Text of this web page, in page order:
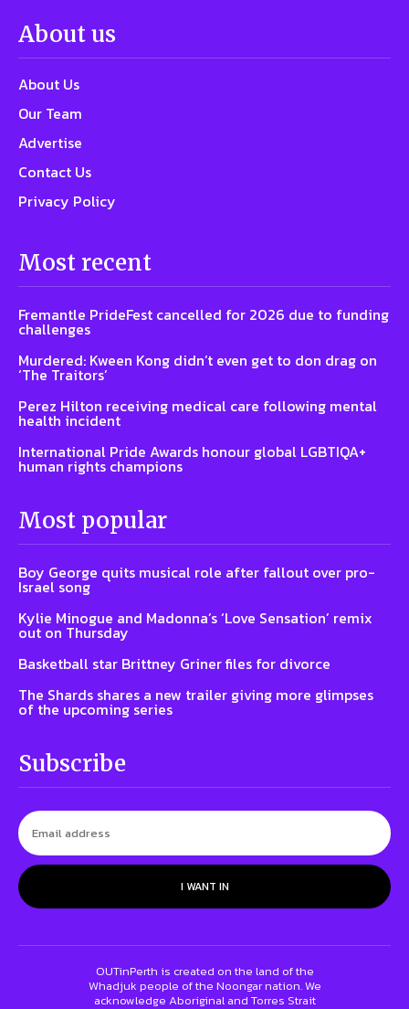
About us
About Us
Our Team
Advertise
Contact Us
Privacy Policy
Most recent
Fremantle PrideFest cancelled for 2026 due to funding
challenges
Murdered: Kween Kong didn’t even get to don drag on
‘The Traitors’
Perez Hilton receiving medical care following mental
health incident
International Pride Awards honour global LGBTIQA+
human rights champions
Most popular
Boy George quits musical role after fallout over pro-
Israel song
Kylie Minogue and Madonna’s ‘Love Sensation’ remix
out on Thursday
Basketball star Brittney Griner files for divorce
The Shards shares a new trailer giving more glimpses
of the upcoming series
Subscribe
I WANT IN
OUTinPerth is created on the land of the
Whadjuk people of the Noongar nation. We
acknowledge Aboriginal and Torres Strait